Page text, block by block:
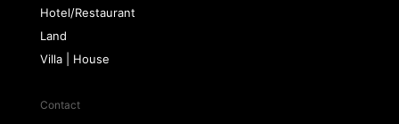
Hotel/Restaurant
Land
Villa | House
Contact